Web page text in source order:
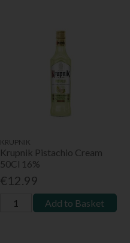
KRUPNIK
Krupnik Pistachio Cream
50Cl 16%
€12.99
Add to Basket